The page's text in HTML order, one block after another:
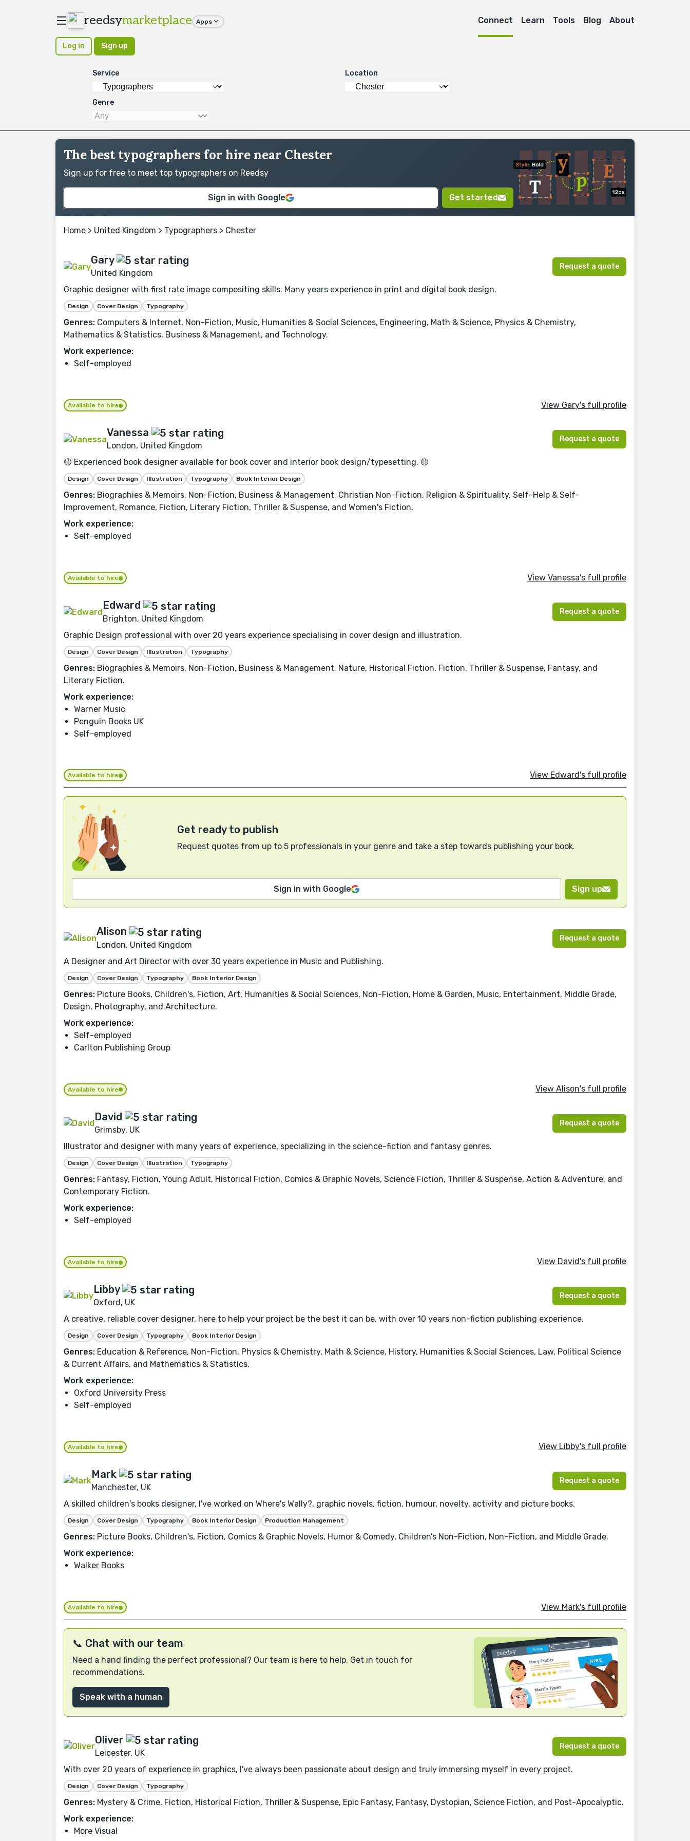
reedsymarketplace Apps Connect Learn Tools Blog About
Log in Sign up
Service Location
Genre
The best typographers for hire near Chester
Sign up for free to meet top typographers on Reedsy
Sign in with Google Get started
Home > United Kingdom > Typographers > Chester
Gary
United Kingdom
Request a quote
Graphic designer with first rate image compositing skills. Many years experience in print and digital book design.
Design Cover Design Typography
Genres: Computers & Internet, Non-Fiction, Music, Humanities & Social Sciences, Engineering, Math & Science, Physics & Chemistry,
Mathematics & Statistics, Business & Management, and Technology.
Work experience:
Self-employed
Available to hire View Gary's full profile
Vanessa
London, United Kingdom
Request a quote
🟡 Experienced book designer available for book cover and interior book design/typesetting. 🟡
Design Cover Design Illustration Typography Book Interior Design
Genres: Biographies & Memoirs, Non-Fiction, Business & Management, Christian Non-Fiction, Religion & Spirituality, Self-Help & Self-
Improvement, Romance, Fiction, Literary Fiction, Thriller & Suspense, and Women's Fiction.
Work experience:
Self-employed
Available to hire View Vanessa's full profile
Edward
Brighton, United Kingdom
Request a quote
Graphic Design professional with over 20 years experience specialising in cover design and illustration.
Design Cover Design Illustration Typography
Genres: Biographies & Memoirs, Non-Fiction, Business & Management, Nature, Historical Fiction, Fiction, Thriller & Suspense, Fantasy, and
Literary Fiction.
Work experience:
Warner Music
Penguin Books UK
Self-employed
Available to hire View Edward's full profile
Get ready to publish
Request quotes from up to 5 professionals in your genre and take a step towards publishing your book.
Sign in with Google Sign up
Alison
London, United Kingdom
Request a quote
A Designer and Art Director with over 30 years experience in Music and Publishing.
Design Cover Design Typography Book Interior Design
Genres: Picture Books, Children's, Fiction, Art, Humanities & Social Sciences, Non-Fiction, Home & Garden, Music, Entertainment, Middle Grade,
Design, Photography, and Architecture.
Work experience:
Self-employed
Carlton Publishing Group
Available to hire View Alison's full profile
David
Grimsby, UK
Request a quote
Illustrator and designer with many years of experience, specializing in the science-fiction and fantasy genres.
Design Cover Design Illustration Typography
Genres: Fantasy, Fiction, Young Adult, Historical Fiction, Comics & Graphic Novels, Science Fiction, Thriller & Suspense, Action & Adventure, and
Contemporary Fiction.
Work experience:
Self-employed
Available to hire View David's full profile
Libby
Oxford, UK
Request a quote
A creative, reliable cover designer, here to help your project be the best it can be, with over 10 years non-fiction publishing experience.
Design Cover Design Typography Book Interior Design
Genres: Education & Reference, Non-Fiction, Physics & Chemistry, Math & Science, History, Humanities & Social Sciences, Law, Political Science
& Current Affairs, and Mathematics & Statistics.
Work experience:
Oxford University Press
Self-employed
Available to hire View Libby's full profile
Mark
Manchester, UK
Request a quote
A skilled children's books designer, I've worked on Where's Wally?, graphic novels, fiction, humour, novelty, activity and picture books.
Design Cover Design Typography Book Interior Design Production Management
Genres: Picture Books, Children's, Fiction, Comics & Graphic Novels, Humor & Comedy, Children’s Non-Fiction, Non-Fiction, and Middle Grade.
Work experience:
Walker Books
Available to hire View Mark's full profile
📞 Chat with our team
Need a hand finding the perfect professional? Our team is here to help. Get in touch for
recommendations.
Speak with a human
Oliver
Leicester, UK
Request a quote
With over 20 years of experience in graphics, I've always been passionate about design and truly immersing myself in every project.
Design Cover Design Typography
Genres: Mystery & Crime, Fiction, Historical Fiction, Thriller & Suspense, Epic Fantasy, Fantasy, Dystopian, Science Fiction, and Post-Apocalyptic.
Work experience:
More Visual